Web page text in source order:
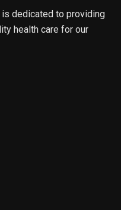
dedicated to providing
health care for our